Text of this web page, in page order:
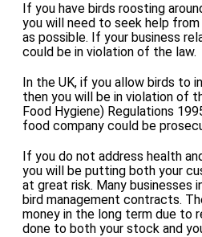
If you have birds roosting
you will need to seek help
as possible. If your business
could be in violation of the law.
In the UK, if you allow birds to
then you will be in violation of
Food Hygiene) Regulations
food company could be
If you do not address health
you will be putting both your
at great risk. Many businesses
bird management contracts.
money in the long term due to
done to both your stock and